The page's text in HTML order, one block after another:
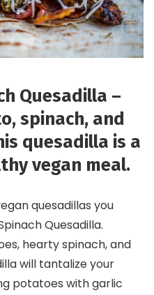
Quesadilla –
spinach, and
quesadilla is a
vegan meal.
quesadillas you
Quesadilla.
hearty spinach, and
will tantalize your
potatoes with garlic